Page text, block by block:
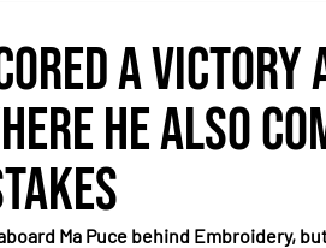
a victory
he also
Ma Puce behind Embroidery,